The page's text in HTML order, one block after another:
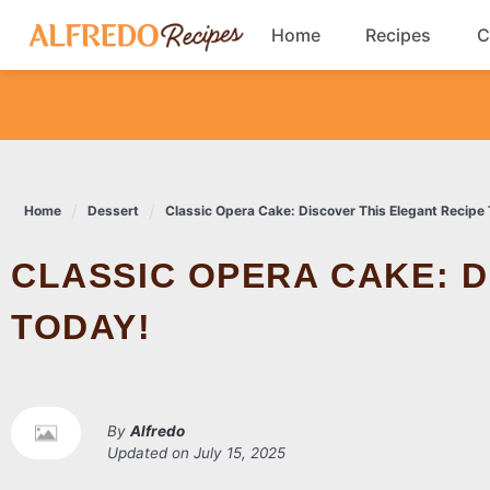
content
Home Recipes
Dinner
Salads
Home Dessert Classic Opera Cake: Discover This Elegant Recipe
CLASSIC OPERA CAKE: DISCOVER THIS ELEGANT RECIPE
TODAY!
By Alfredo
Updated on July 15, 2025